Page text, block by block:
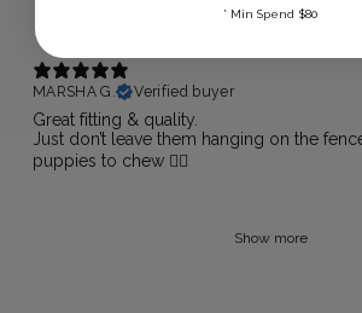
MARSHA G.
Verified buyer
Great fitting & quality.
Just don’t leave them hanging on the
puppies to chew 🐕‍🦺
Show more
* Min Spend $80